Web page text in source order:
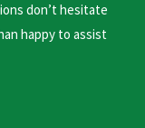
don’t hesitate
happy to assist